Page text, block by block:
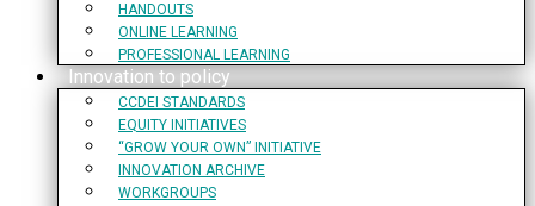
HANDOUTS
ONLINE LEARNING
PROFESSIONAL LEARNING
Innovation to policy
CCDEI STANDARDS
EQUITY INITIATIVES
“GROW YOUR OWN” INITIATIVE
INNOVATION ARCHIVE
WORKGROUPS